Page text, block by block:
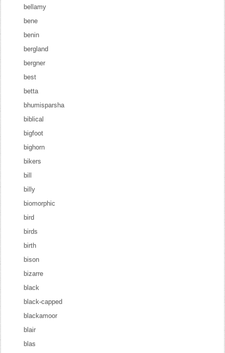
bellamy
bene
benin
bergland
bergner
best
betta
bhumisparsha
biblical
bigfoot
bighorn
bikers
bill
billy
biomorphic
bird
birds
birth
bison
bizarre
black
black-capped
blackamoor
blair
blas